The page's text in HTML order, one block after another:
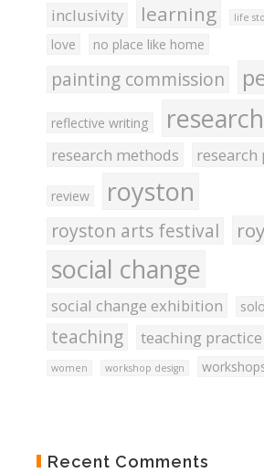
inclusivity learning life
love
no place like home
painting commission
reflective writing research
research methods research
review royston
royston arts festival
social change
social change exhibition
teaching teaching practice
women workshop design
Recent Comments